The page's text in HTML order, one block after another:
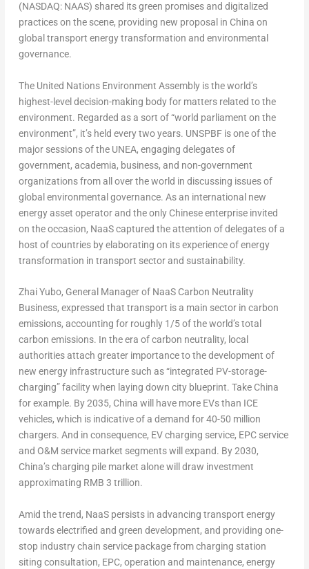
(NASDAQ: NAAS) shared its green promises and digitalized
practices on the scene, providing new proposal in China on
global transport energy transformation and environmental
governance.
The United Nations Environment Assembly is the world’s
highest-level decision-making body for matters related to the
environment. Regarded as a sort of “world parliament on the
environment”, it’s held every two years. UNSPBF is one of the
major sessions of the UNEA, engaging delegates of
government, academia, business, and non-government
organizations from all over the world in discussing issues of
global environmental governance. As an international new
energy asset operator and the only Chinese enterprise invited
on the occasion, NaaS captured the attention of delegates of a
host of countries by elaborating on its experience of energy
transformation in transport sector and sustainability.
Zhai Yubo, General Manager of NaaS Carbon Neutrality
Business, expressed that transport is a main sector in carbon
emissions, accounting for roughly 1/5 of the world’s total
carbon emissions. In the era of carbon neutrality, local
authorities attach greater importance to the development of
new energy infrastructure such as “integrated PV-storage-
charging” facility when laying down city blueprint. Take China
for example. By 2035, China will have more EVs than ICE
vehicles, which is indicative of a demand for 40-50 million
chargers. And in consequence, EV charging service, EPC service
and O&M service market segments will expand. By 2030,
China’scharging pile market alone will draw investment
approximating RMB 3 trillion.
Amid the trend, NaaS persists in advancing transport energy
towards electrified and green development, and providing one-
stop industry chain service package from charging station
siting consultation, EPC, operation and maintenance, energy